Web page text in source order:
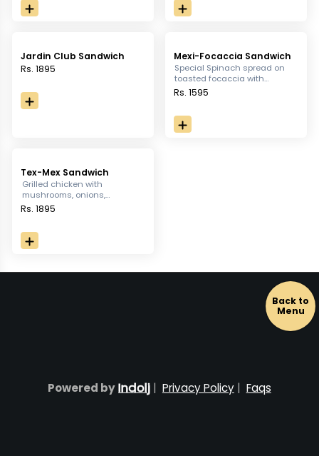
Jardin Club Sandwich
Rs. 1895
Mexi-Focaccia Sandwich
Special Spinach spread on
toasted focaccia with
chicken, bell peppers,
sauce, served with french
fries.
Rs. 1595
Tex-Mex Sandwich
Grilled chicken with
mushrooms, onions,
capsicum, sweet corn iceberg
fries.
Rs. 1895
Back to
Menu
Powered byIndolj | Privacy Policy| Faqs